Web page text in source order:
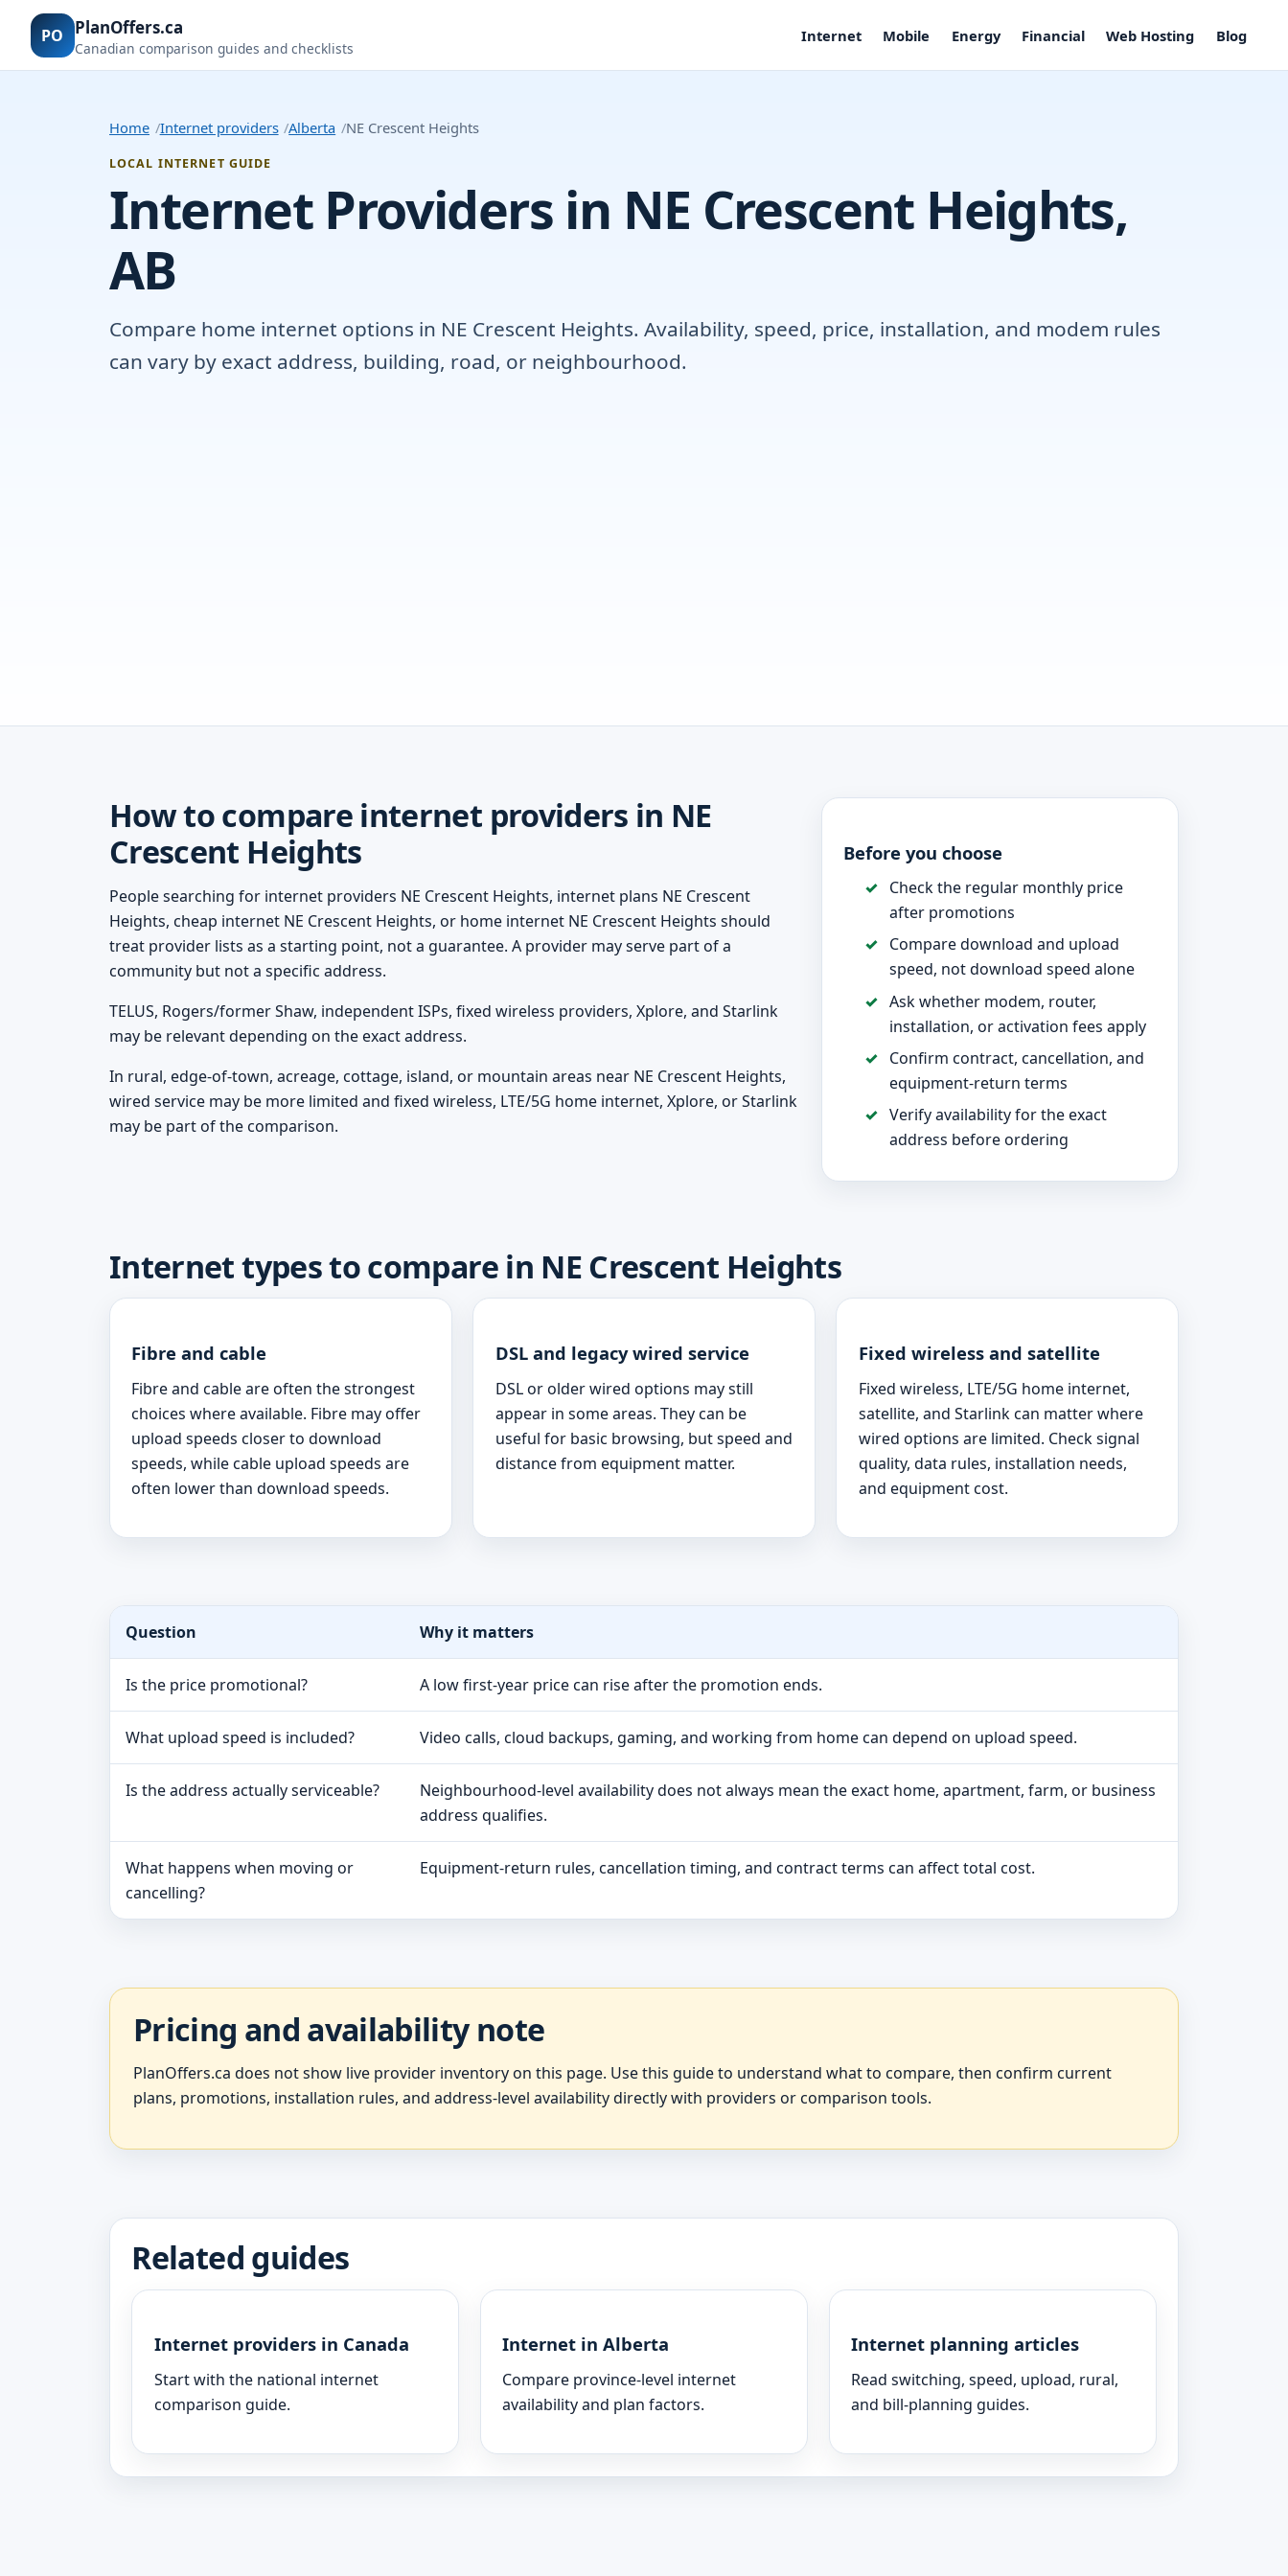
PO PlanOffers.ca
Canadian comparison guides and checklists
Internet Mobile Energy Financial Web Hosting Blog
Home Internet providers Alberta NE Crescent Heights
LOCAL INTERNET GUIDE
Internet Providers in NE Crescent Heights,
AB
Compare home internet options in NE Crescent Heights. Availability, speed, price, installation, and modem rules
can vary by exact address, building, road, or neighbourhood.
How to compare internet providers in NE
Crescent Heights
People searching for internet providers NE Crescent Heights, internet plans NE Crescent
Heights, cheap internet NE Crescent Heights, or home internet NE Crescent Heights should
treat provider lists as a starting point, not a guarantee. A provider may serve part of a
community but not a specific address.
TELUS, Rogers/former Shaw, independent ISPs, fixed wireless providers, Xplore, and Starlink
may be relevant depending on the exact address.
In rural, edge-of-town, acreage, cottage, island, or mountain areas near NE Crescent Heights,
wired service may be more limited and fixed wireless, LTE/5G home internet, Xplore, or Starlink
may be part of the comparison.
Before you choose
Check the regular monthly price
after promotions
Compare download and upload
speed, not download speed alone
Ask whether modem, router,
installation, or activation fees apply
Confirm contract, cancellation, and
equipment-return terms
Verify availability for the exact
address before ordering
Internet types to compare in NE Crescent Heights
Fibre and cable
Fibre and cable are often the strongest
choices where available. Fibre may offer
upload speeds closer to download
speeds, while cable upload speeds are
often lower than download speeds.
DSL and legacy wired service
DSL or older wired options may still
appear in some areas. They can be
useful for basic browsing, but speed and
distance from equipment matter.
Fixed wireless and satellite
Fixed wireless, LTE/5G home internet,
satellite, and Starlink can matter where
wired options are limited. Check signal
quality, data rules, installation needs,
and equipment cost.
Question Why it matters
Is the price promotional? A low first-year price can rise after the promotion ends.
What upload speed is included? Video calls, cloud backups, gaming, and working from home can depend on upload speed.
Is the address actually serviceable?
Neighbourhood-level availability does not always mean the exact home, apartment, farm, or business
address qualifies.
What happens when moving or
cancelling?
Equipment-return rules, cancellation timing, and contract terms can affect total cost.
Pricing and availability note
PlanOffers.ca does not show live provider inventory on this page. Use this guide to understand what to compare, then confirm current
plans, promotions, installation rules, and address-level availability directly with providers or comparison tools.
Related guides
Internet providers in Canada
Start with the national internet
comparison guide.
Internet in Alberta
Compare province-level internet
availability and plan factors.
Internet planning articles
Read switching, speed, upload, rural,
and bill-planning guides.